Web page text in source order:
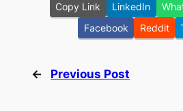
Copy Link LinkedIn
Facebook
Reddit
← Previous Post